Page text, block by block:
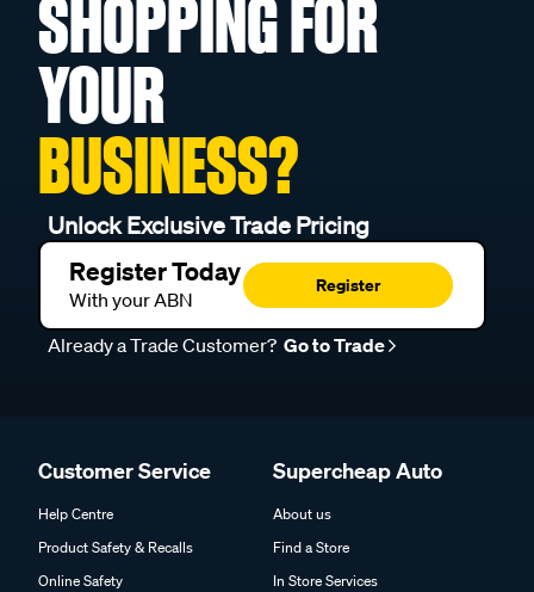
SHOPPING FOR
YOUR
BUSINESS?
Unlock Exclusive Trade Pricing
Register Today
With your ABN
Register
Already a Trade Customer? Go to Trade
Customer Service
Help Centre
Product Safety & Recalls
Online Safety
Supercheap Auto
About us
Find a Store
In Store Services